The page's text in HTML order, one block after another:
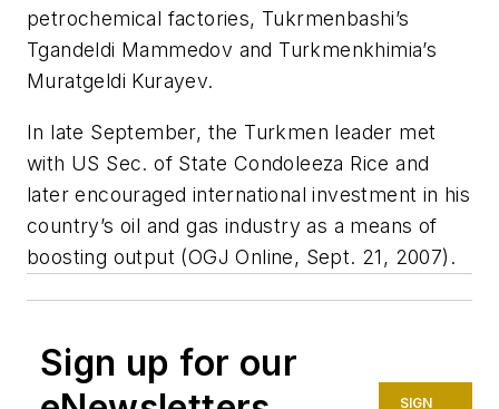
petrochemical factories, Tukrmenbashi’s
Tgandeldi Mammedov and Turkmenkhimia’s
Muratgeldi Kurayev.
In late September, the Turkmen leader met
with US Sec. of State Condoleeza Rice and
later encouraged international investment in his
country’s oil and gas industry as a means of
boosting output (OGJ Online, Sept. 21, 2007).
Sign up for our
SIGN